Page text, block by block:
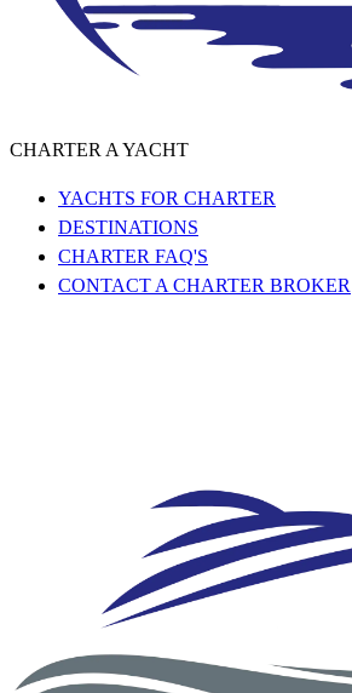
CHARTER A YACHT
YACHTS FOR CHARTER
DESTINATIONS
CHARTER FAQ'S
CONTACT A CHARTER BROKER